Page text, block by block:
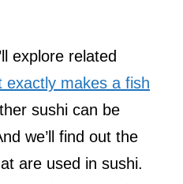
explore related
exactly makes a fish
sushi can be
we’ll find out the
are used in sushi.